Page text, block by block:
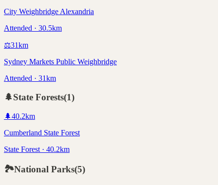
City Weighbridge Alexandria
Attended · 30.5km
⚖️31km
Sydney Markets Public Weighbridge
Attended · 31km
🌲State Forests(1)
🌲40.2km
Cumberland State Forest
State Forest · 40.2km
🏞️National Parks(5)